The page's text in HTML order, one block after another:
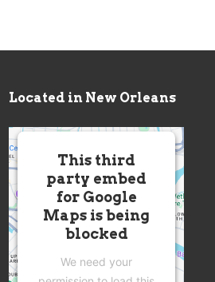
Located in New Orleans
This third
party embed
for Google
Maps is being
blocked
We need your